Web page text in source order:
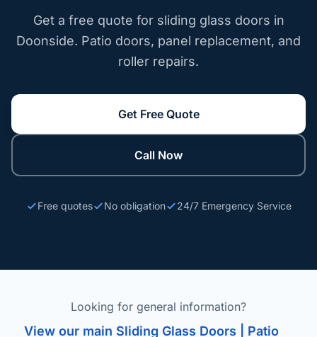
Get a free quote for sliding glass doors in
Doonside. Patio doors, panel replacement, and
roller repairs.
Get Free Quote
Call Now
Free quotes No obligation 24/7 Emergency Service
Looking for general information?
View our main Sliding Glass Doors | Patio